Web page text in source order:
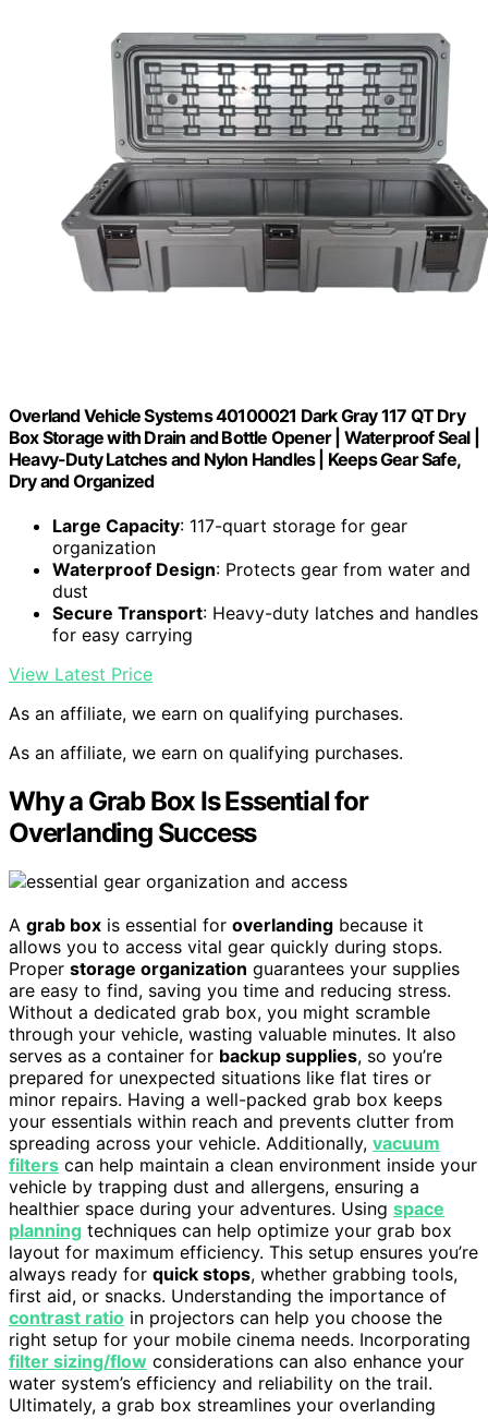
Overland Vehicle Systems 40100021 Dark Gray 117 QT Dry
Box Storage with Drain and Bottle Opener | Waterproof Seal |
Heavy-Duty Latches and Nylon Handles | Keeps Gear Safe,
Dry and Organized
Large Capacity: 117-quart storage for gear
organization
Waterproof Design: Protects gear from water and
dust
Secure Transport: Heavy-duty latches and handles
for easy carrying
View Latest Price
As an affiliate, we earn on qualifying purchases.
As an affiliate, we earn on qualifying purchases.
Why a Grab Box Is Essential for
Overlanding Success
A grab box is essential for overlanding because it
allows you to access vital gear quickly during stops.
Proper storage organization guarantees your supplies
are easy to find, saving you time and reducing stress.
Without a dedicated grab box, you might scramble
through your vehicle, wasting valuable minutes. It also
serves as a container for backup supplies, so you’re
prepared for unexpected situations like flat tires or
minor repairs. Having a well-packed grab box keeps
your essentials within reach and prevents clutter from
spreading across your vehicle. Additionally, vacuum
filters can help maintain a clean environment inside your
vehicle by trapping dust and allergens, ensuring a
healthier space during your adventures. Using space
planning techniques can help optimize your grab box
layout for maximum efficiency. This setup ensures you’re
always ready for quick stops, whether grabbing tools,
first aid, or snacks. Understanding the importance of
contrast ratio in projectors can help you choose the
right setup for your mobile cinema needs. Incorporating
filter sizing/flow considerations can also enhance your
water system’s efficiency and reliability on the trail.
Ultimately, a grab box streamlines your overlanding